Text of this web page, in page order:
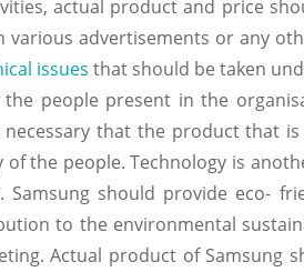
actual product and price
advertisements or any
issues that should be taken
people present in the
that the product that
the people. Technology is
Samsung should provide eco-
to the environmental
Actual product of